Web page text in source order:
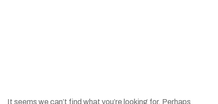
It seems we can’t find what you’re looking for. Perhaps